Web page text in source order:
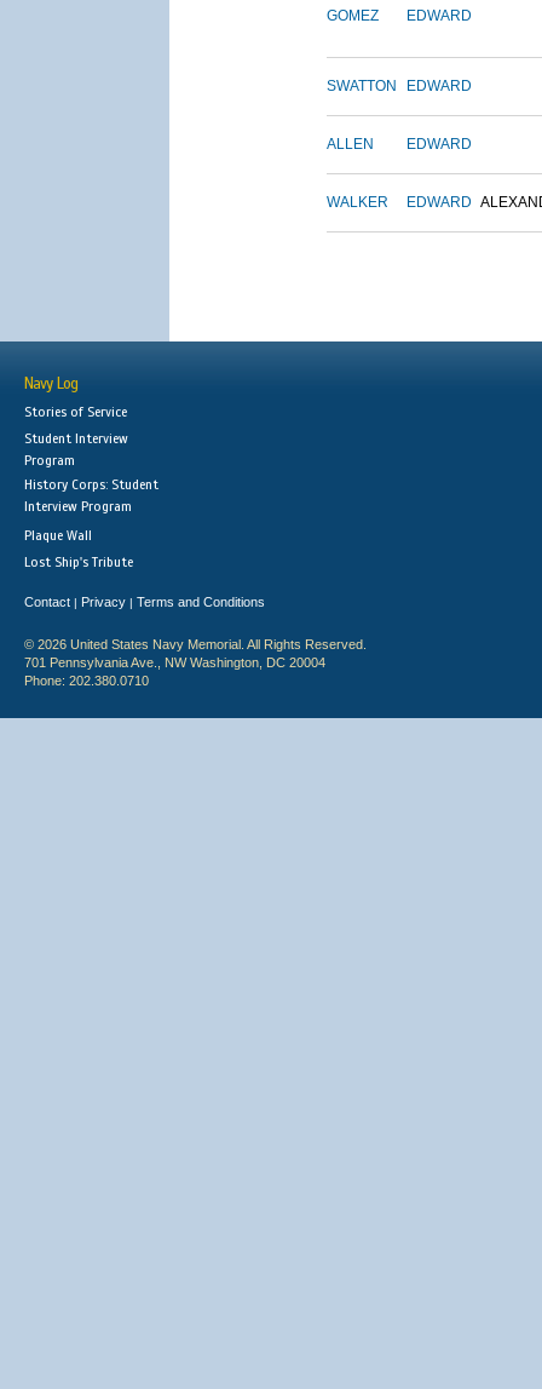
GOMEZ EDWARD
SWATTON EDWARD
ALLEN EDWARD
WALKER EDWARD
Navy Log
Stories of Service
Student Interview
Program
History Corps: Student
Interview Program
Plaque Wall
Lost Ship's Tribute
Contact | Privacy | Terms and Conditions
© 2026 United States Navy Memorial. All Rights Reserved.
701 Pennsylvania Ave., NW Washington, DC 20004
Phone: 202.380.0710